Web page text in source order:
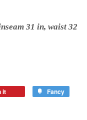
31 in, waist 32
it Fancy